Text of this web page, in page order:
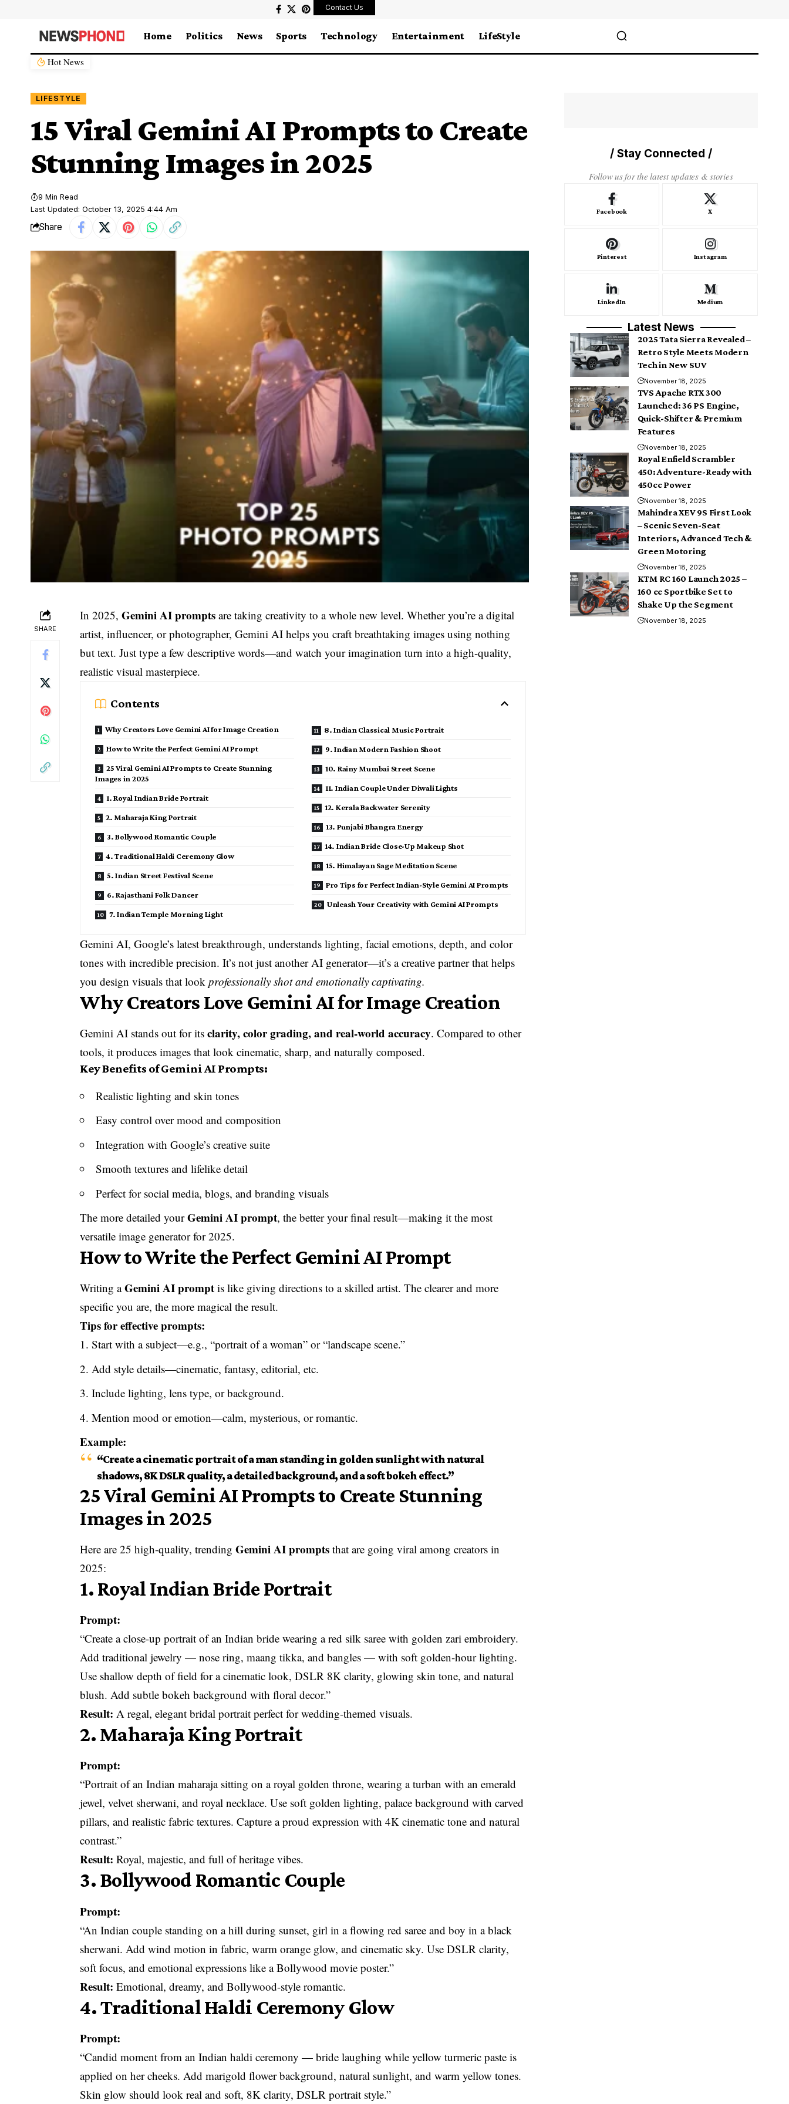
Contact Us
Home Politics News Sports Technology Entertainment LifeStyle
Hot News
LIFESTYLE
15 Viral Gemini AI Prompts to Create
Stunning Images in 2025
Last Updated: October 13, 2025 4:44 Am
9 Min Read
Share
SHARE
In 2025,Gemini AI prompts are taking creativity to a whole new level. Whether you’re a digital
artist, influencer, or photographer, Gemini AI helps you craft breathtaking images using nothing
but text. Just type a few descriptive words—and watch your imagination turn into a high-quality,
realistic visual masterpiece.
Contents
Why Creators Love Gemini AI for Image Creation
How to Write the Perfect Gemini AI Prompt
25 Viral Gemini AI Prompts to Create Stunning
Images in 2025
1. Royal Indian Bride Portrait
2. Maharaja King Portrait
3. Bollywood Romantic Couple
4. Traditional Haldi Ceremony Glow
5. Indian Street Festival Scene
6. Rajasthani Folk Dancer
7. Indian Temple Morning Light
8. Indian Classical Music Portrait
9. Indian Modern Fashion Shoot
10. Rainy Mumbai Street Scene
11. Indian Couple Under Diwali Lights
12. Kerala Backwater Serenity
13. Punjabi Bhangra Energy
14. Indian Bride Close-Up Makeup Shot
15. Himalayan Sage Meditation Scene
Pro Tips for Perfect Indian-Style Gemini AI Prompts
Unleash Your Creativity with Gemini AI Prompts
Gemini AI, Google’s latest breakthrough, understands lighting, facial emotions, depth, and color
tones with incredible precision. It’s not just another AI generator—it’s a creative partner that helps
you design visuals that lookprofessionally shot and emotionally captivating.
Why Creators Love Gemini AI for Image Creation
Gemini AI stands out for itsclarity, color grading, and real-world accuracy. Compared to other
tools, it produces images that look cinematic, sharp, and naturally composed.
Key Benefits of Gemini AI Prompts:
Realistic lighting and skin tones
Easy control over mood and composition
Integration with Google’s creative suite
Smooth textures and lifelike detail
Perfect for social media, blogs, and branding visuals
The more detailed yourGemini AI prompt, the better your final result—making it the most
versatile image generator for2025.
How to Write the Perfect Gemini AI Prompt
Writing aGemini AI prompt is like giving directions to a skilled artist. The clearer and more
specific you are, the more magical the result.
Tips for effective prompts:
Start with a subject—e.g., “portrait of a woman” or “landscape scene.”
Add style details—cinematic, fantasy, editorial, etc.
Include lighting, lens type, or background.
Mention mood or emotion—calm, mysterious, or romantic.
Example:
“Create a cinematic portrait of a man standing in golden sunlight with natural
shadows, 8K DSLR quality, a detailed background, and a soft bokeh effect.”
25 Viral Gemini AI Prompts to Create Stunning
Images in 2025
Here are 25 high-quality, trendingGemini AI prompts that are going viral among creators in
2025:
1. Royal Indian Bride Portrait
Prompt:
“Create a close-up portrait of an Indian bride wearing a red silk saree with golden zari embroidery.
Add traditional jewelry — nose ring, maang tikka, and bangles — with soft golden-hour lighting.
Use shallow depth of field for a cinematic look, DSLR 8K clarity, glowing skin tone, and natural
blush. Add subtle bokeh background with floral decor.”
Result: A regal, elegant bridal portrait perfect for wedding-themed visuals.
2. Maharaja King Portrait
Prompt:
“Portrait of an Indian maharaja sitting on a royal golden throne, wearing a turban with an emerald
jewel, velvet sherwani, and royal necklace. Use soft golden lighting, palace background with carved
pillars, and realistic fabric textures. Capture a proud expression with 4K cinematic tone and natural
contrast.”
Result: Royal, majestic, and full of heritage vibes.
3. Bollywood Romantic Couple
Prompt:
“An Indian couple standing on a hill during sunset, girl in a flowing red saree and boy in a black
sherwani. Add wind motion in fabric, warm orange glow, and cinematic sky. Use DSLR clarity,
soft focus, and emotional expressions like a Bollywood movie poster.”
Result: Emotional, dreamy, and Bollywood-style romantic.
4. Traditional Haldi Ceremony Glow
Prompt:
“Candid moment from an Indian haldi ceremony — bride laughing while yellow turmeric paste is
applied on her cheeks. Add marigold flower background, natural sunlight, and warm yellow tones.
Skin glow should look real and soft, 8K clarity, DSLR portrait style.”
/ Stay Connected /
Follow us for the latest updates & stories
Facebook X
Pinterest Instagram
LinkedIn Medium
Latest News
2025 Tata Sierra Revealed –
Retro Style Meets Modern
Tech in New SUV
November 18, 2025
TVS Apache RTX 300
Launched: 36 PS Engine,
Quick-Shifter & Premium
Features
November 18, 2025
Royal Enfield Scrambler
450: Adventure-Ready with
450cc Power
November 18, 2025
Mahindra XEV 9S First Look
– Scenic Seven-Seat
Interiors, Advanced Tech &
Green Motoring
November 18, 2025
KTM RC 160 Launch 2025 –
160 cc Sportbike Set to
Shake Up the Segment
November 18, 2025